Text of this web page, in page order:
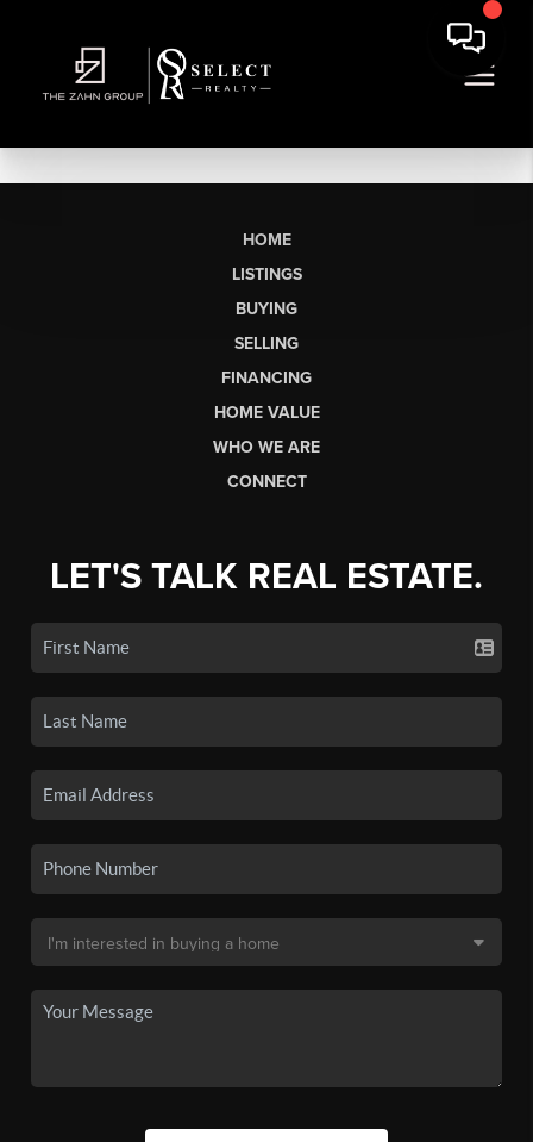
HOME
LISTINGS
BUYING
SELLING
FINANCING
HOME VALUE
WHO WE ARE
CONNECT
LET'S TALK REAL ESTATE.